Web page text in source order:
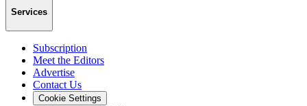
Services
Subscription
Meet the Editors
Advertise
Contact Us
Cookie Settings